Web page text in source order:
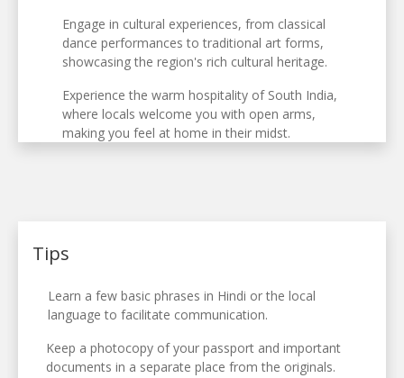
Engage in cultural experiences, from classical
dance performances to traditional art forms,
showcasing the region's rich cultural heritage.
Experience the warm hospitality of South India,
where locals welcome you with open arms,
making you feel at home in their midst.
Tips
Learn a few basic phrases in Hindi or the local
language to facilitate communication.
Keep a photocopy of your passport and important
documents in a separate place from the originals.